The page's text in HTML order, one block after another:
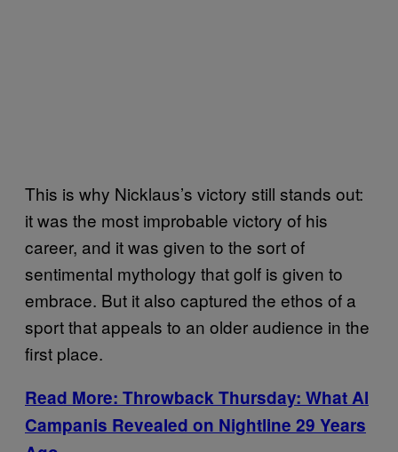
This is why Nicklaus’s victory still stands out:
it was the most improbable victory of his
career, and it was given to the sort of
sentimental mythology that golf is given to
embrace. But it also captured the ethos of a
sport that appeals to an older audience in the
first place.
Read More: Throwback Thursday: What Al
Campanis Revealed on Nightline 29 Years